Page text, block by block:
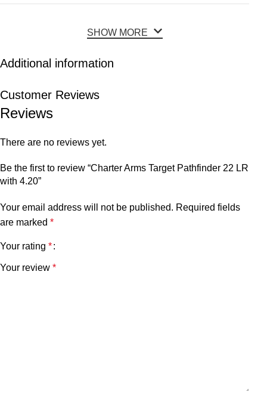
SHOW MORE
Additional information
Customer Reviews
Reviews
There are no reviews yet.
Be the first to review “Charter Arms Target Pathfinder 22 LR
with 4.20”
Your email address will not be published. Required fields
are marked*
Your rating*
Your review*